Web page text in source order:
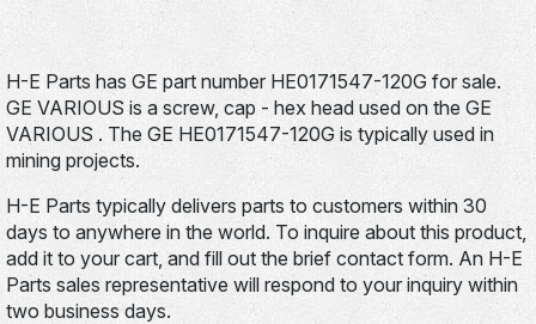
H-E Parts has GE part number HE0171547-120G for sale.
GE VARIOUS is a screw, cap - hex head used on the GE
VARIOUS . The GE HE0171547-120G is typically used in
mining projects.
H-E Parts typically delivers parts to customers within 30
days to anywhere in the world. To inquire about this product,
add it to your cart, and fill out the brief contact form. An H-E
Parts sales representative will respond to your inquiry within
two business days.